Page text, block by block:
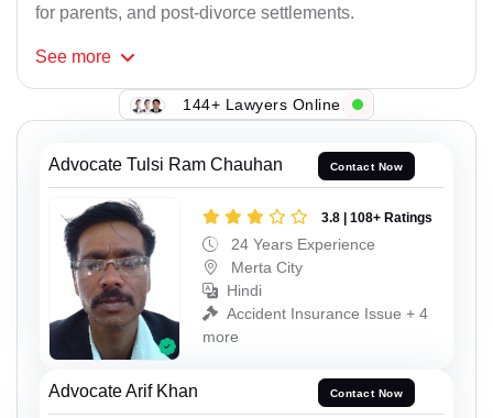
for parents, and post-divorce settlements.
See more
144+ Lawyers Online
Advocate Tulsi Ram Chauhan Contact Now
3.8 | 108+ Ratings
24 Years Experience
Merta City
Hindi
Accident Insurance Issue + 4
more
Advocate Arif Khan Contact Now